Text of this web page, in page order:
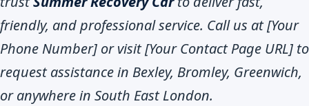
friendly, and professional service. Call us at [Your
Phone Number] or visit [Your Contact Page URL] to
request assistance in Bexley, Bromley, Greenwich,
or anywhere in South East London.